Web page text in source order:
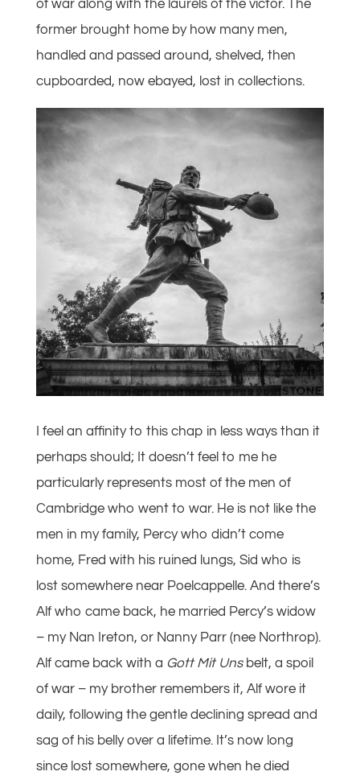
of war along with the laurels of the victor. The
former brought home by how many men,
handled and passed around, shelved, then
cupboarded, now ebayed, lost in collections.
I feel an affinity to this chap in less ways than it
perhaps should; It doesn’t feel to me he
particularly represents most of the men of
Cambridge who went to war. He is not like the
men in my family, Percy who didn’t come
home, Fred with his ruined lungs, Sid who is
lost somewhere near Poelcappelle. And there’s
Alf who came back, he married Percy’s widow
– my Nan Ireton, or Nanny Parr (nee Northrop).
Alf came back with a Gott Mit Unsbelt, a spoil
of war – my brother remembers it, Alf wore it
daily, following the gentle declining spread and
sag of his belly over a lifetime. It’s now long
since lost somewhere, gone when he died